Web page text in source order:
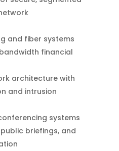
and fiber systems
financial
architecture with
and intrusion
systems
briefings, and